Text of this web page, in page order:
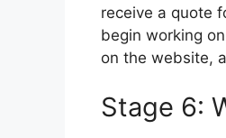
receive a quote
begin working
on the website,
Stage 6: